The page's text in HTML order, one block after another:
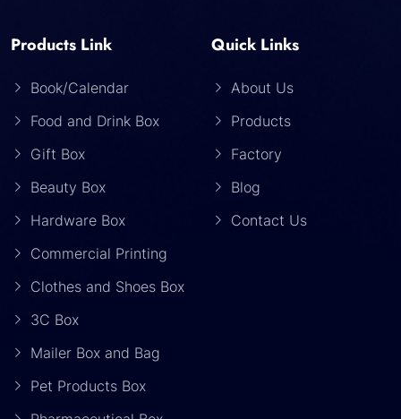
Products Link
Book/Calendar
Food and Drink Box
Gift Box
Beauty Box
Hardware Box
Commercial Printing
Clothes and Shoes Box
3C Box
Mailer Box and Bag
Pet Products Box
Quick Links
About Us
Products
Factory
Blog
Contact Us